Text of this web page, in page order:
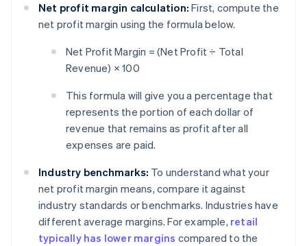
Net profit margin calculation: First, compute the
net profit margin using the formula below.
Net Profit Margin = (Net Profit ÷ Total
Revenue) × 100
This formula will give you a percentage that
represents the portion of each dollar of
revenue that remains as profit after all
expenses are paid.
Industry benchmarks: To understand what your
net profit margin means, compare it against
industry standards or benchmarks. Industries have
different average margins. For example, retail
typically has lower margins compared to the